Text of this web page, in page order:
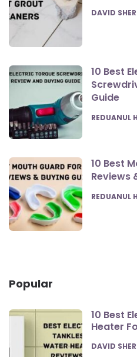
POSTED
DAVID
10 Best
Guide
POSTED
REDUANUL
10 Best
Reviews
POSTED
REDUANUL
Popular
10 Best
Heater
POSTED
DAVID